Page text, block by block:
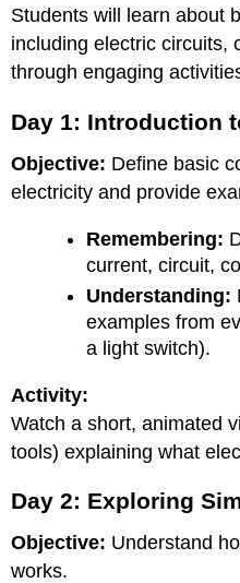
Students will learn about
including electric circuits,
through engaging
Day 1: Introduction
Objective: Define basic
electricity and provide
Remembering:
current, circuit,
Understanding:
examples from
a light switch).
Activity:
Watch a short, animated
tools) explaining what
Day 2: Exploring
Objective: Understand
works.